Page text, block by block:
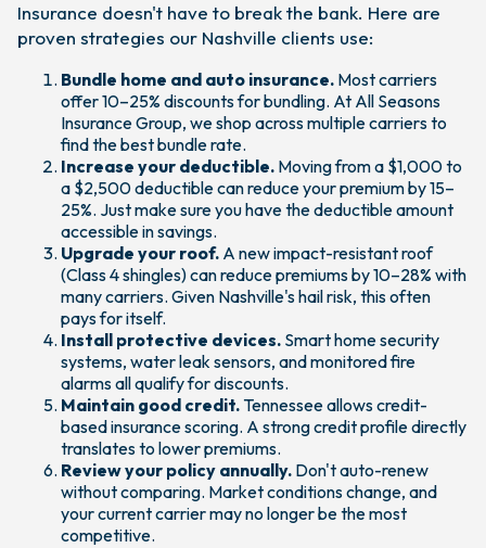
Insurance doesn't have to break the bank. Here are
proven strategies our Nashville clients use:
Bundle home and auto insurance. Most carriers
offer 10–25% discounts for bundling. At All Seasons
Insurance Group, we shop across multiple carriers to
find the best bundle rate.
Increase your deductible. Moving from a $1,000 to
a $2,500 deductible can reduce your premium by 15–
25%. Just make sure you have the deductible amount
accessible in savings.
Upgrade your roof. A new impact-resistant roof
(Class 4 shingles) can reduce premiums by 10–28% with
many carriers. Given Nashville's hail risk, this often
pays for itself.
Install protective devices. Smart home security
systems, water leak sensors, and monitored fire
alarms all qualify for discounts.
Maintain good credit. Tennessee allows credit-
based insurance scoring. A strong credit profile directly
translates to lower premiums.
Review your policy annually. Don't auto-renew
without comparing. Market conditions change, and
your current carrier may no longer be the most
competitive.